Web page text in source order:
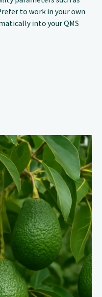
to work in your own
into your QMS